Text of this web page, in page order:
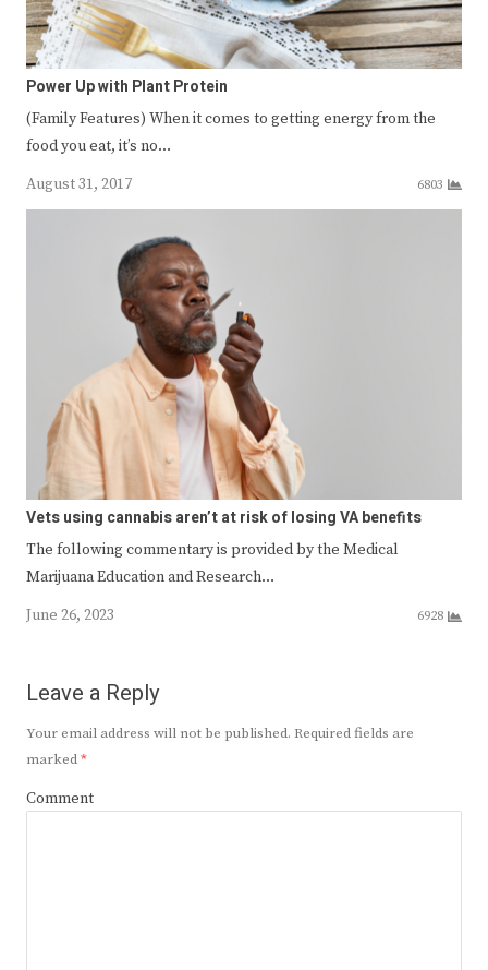
Power Up with Plant Protein
(Family Features) When it comes to getting energy from the
food you eat, it’s no…
August 31, 2017
6803
Vets using cannabis aren’t at risk of losing VA benefits
The following commentary is provided by the Medical
Marijuana Education and Research…
June 26, 2023
6928
Leave a Reply
Your email address will not be published. Required fields are
marked*
Comment